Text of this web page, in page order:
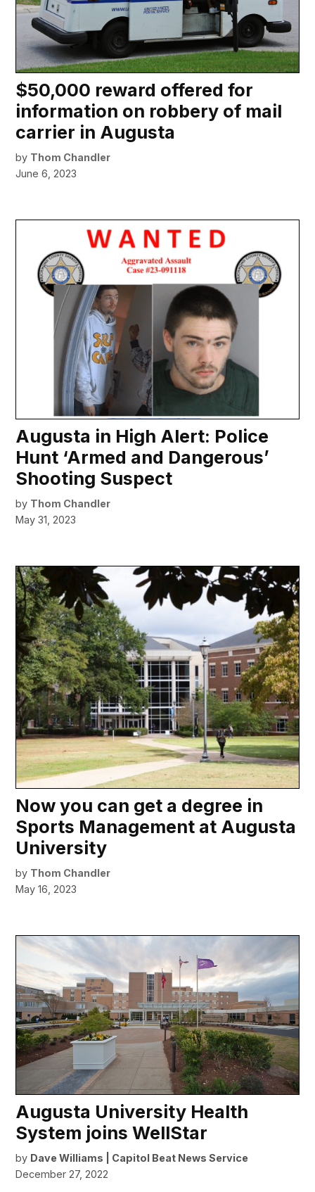
$50,000 reward offered for
information on robbery of mail
carrier in Augusta
by Thom Chandler
June 6, 2023
Augusta in High Alert: Police
Hunt ‘Armed and Dangerous’
Shooting Suspect
by Thom Chandler
May 31, 2023
Now you can get a degree in
Sports Management at Augusta
University
by Thom Chandler
May 16, 2023
Augusta University Health
System joins WellStar
by Dave Williams | Capitol Beat News Service
December 27, 2022